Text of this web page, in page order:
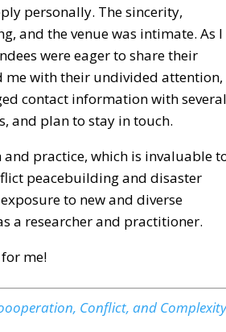
personally. The sincerity,
and the venue was intimate. As I
were eager to share their
me with their undivided attention,
contact information with several
and plan to stay in touch.
practice, which is invaluable
peacebuilding and disaster
to new and diverse
a researcher and practitioner.
me!
Conflict, and